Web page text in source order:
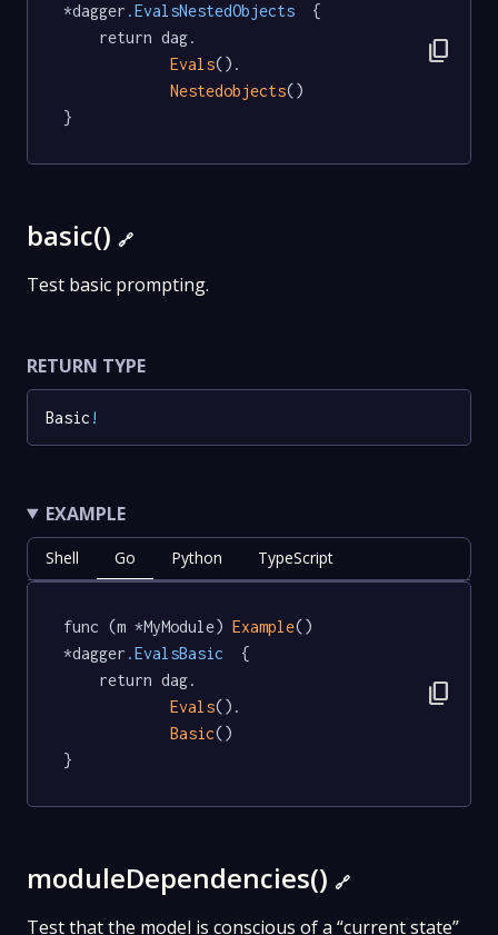
*dagger .EvalsNestedObjects
  {
Evals().
Nestedobjects()
}
content_copy
basic() 🔗
Test basic prompting.
RETURN TYPE
Basic !
EXAMPLE
Shell Go Python TypeScript
func (m *MyModule) Example()
*dagger .EvalsBasic
  {
Evals().
Basic()
}
content_copy
moduleDependencies() 🔗
Test that the model is conscious of a “current state”